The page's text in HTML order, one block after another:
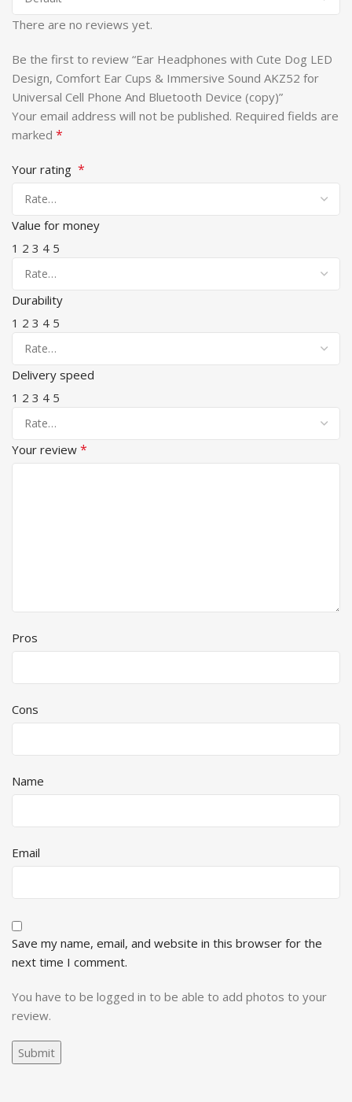
There are no reviews yet.
Be the first to review “Ear Headphones with Cute Dog LED
Design, Comfort Ear Cups & Immersive Sound AKZ52 for
Universal Cell Phone And Bluetooth Device (copy)”
Your email address will not be published. Required fields are
marked *
Your rating *
Value for money
1 2 3 4 5
Durability
1 2 3 4 5
Delivery speed
1 2 3 4 5
Your review *
Pros
Cons
Name
Email
Save my name, email, and website in this browser for the
next time I comment.
You have to be logged in to be able to add photos to your
review.